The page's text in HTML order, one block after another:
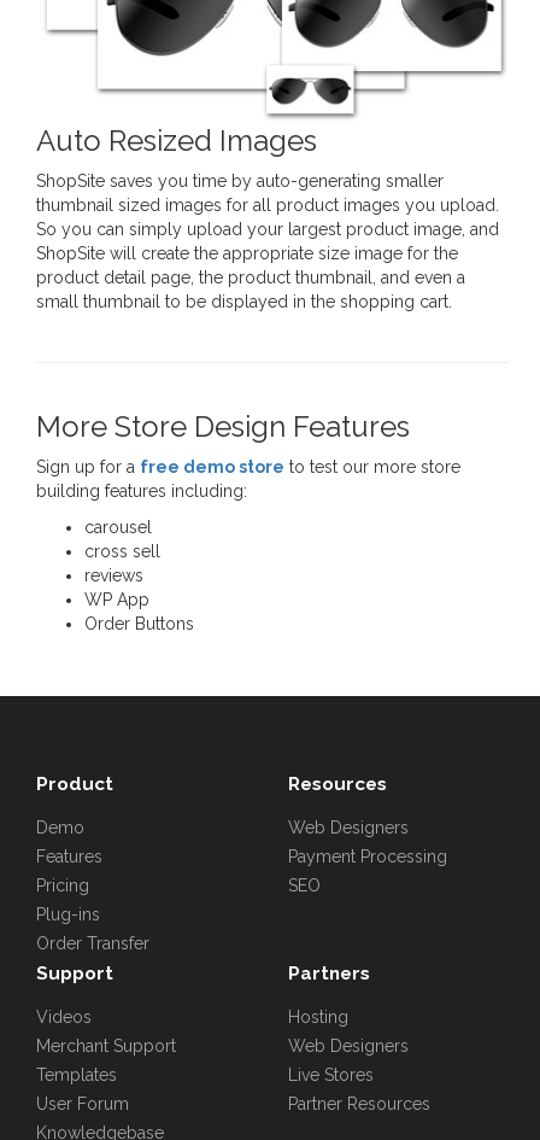
Auto Resized Images
ShopSite saves you time by auto-generating smaller
thumbnail sized images for all product images you upload.
So you can simply upload your largest product image, and
ShopSite will create the appropriate size image for the
product detail page, the product thumbnail, and even a
small thumbnail to be displayed in the shopping cart.
More Store Design Features
Sign up for a free demo store to test our more store
building features including:
carousel
cross sell
reviews
WP App
Order Buttons
Product
Demo
Features
Pricing
Plug-ins
Order Transfer
Resources
Web Designers
Payment Processing
SEO
Support
Videos
Merchant Support
Templates
User Forum
Knowledgebase
Partners
Hosting
Web Designers
Live Stores
Partner Resources